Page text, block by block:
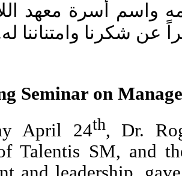
واسم أسرة معهد
عن شكرنا وامتناننا
Seminar on
April 24th, Dr.
Talentis SM, and